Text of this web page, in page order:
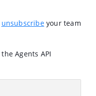
unsubscribeyour team
Agents API